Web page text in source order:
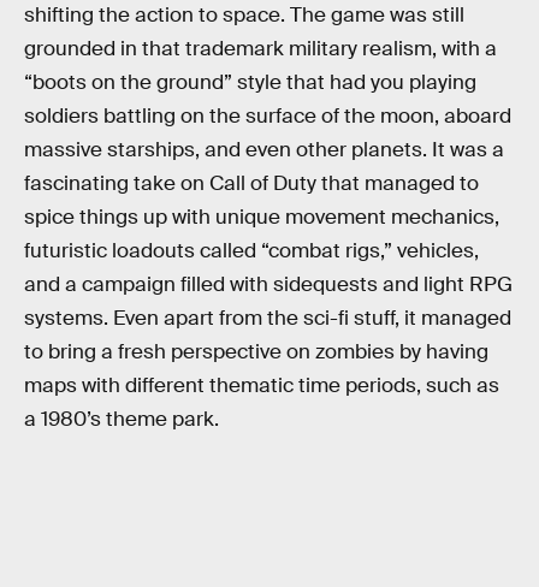
shifting the action to space. The game was still
grounded in that trademark military realism, with a
“boots on the ground” style that had you playing
soldiers battling on the surface of the moon, aboard
massive starships, and even other planets. It was a
fascinating take on Call of Duty that managed to
spice things up with unique movement mechanics,
futuristic loadouts called “combat rigs,” vehicles,
and a campaign filled with sidequests and light RPG
systems. Even apart from the sci-fi stuff, it managed
to bring a fresh perspective on zombies by having
maps with different thematic time periods, such as
a 1980’s theme park.